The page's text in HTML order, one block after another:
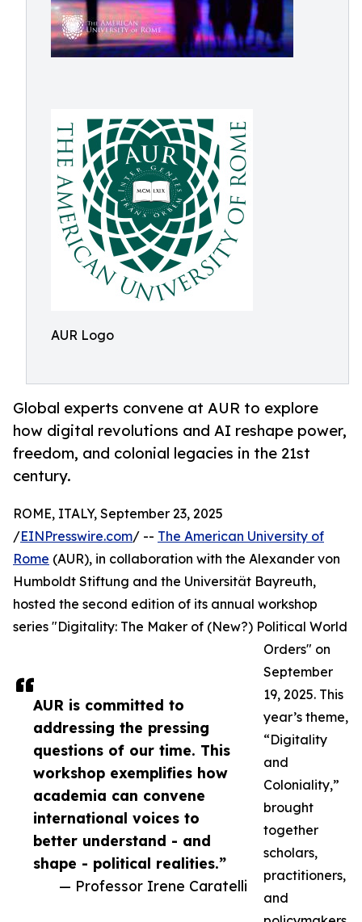
AUR Logo
Global experts convene at AUR to explore
how digital revolutions and AI reshape power,
freedom, and colonial legacies in the 21st
century.
AUR is committed to
addressing the pressing
questions of our time. This
workshop exemplifies how
academia can convene
international voices to
better understand - and
shape - political realities.”
— Professor Irene Caratelli
ROME, ITALY, September 23, 2025
/EINPresswire.com/ -- The American University of
Rome (AUR), in collaboration with the Alexander von
Humboldt Stiftung and the Universität Bayreuth,
hosted the second edition of its annual workshop
series "Digitality: The Maker of (New?) Political World
Orders" on
September
19, 2025. This
year’s theme,
“Digitality
and
Coloniality,”
brought
together
scholars,
practitioners,
and